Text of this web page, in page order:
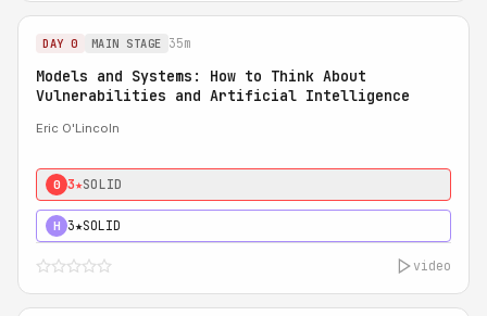
DAY 0 MAIN STAGE 35m
Models and Systems: How to Think About
Vulnerabilities and Artificial Intelligence
Eric O'Lincoln
0 3★SOLID
H 3★SOLID
video